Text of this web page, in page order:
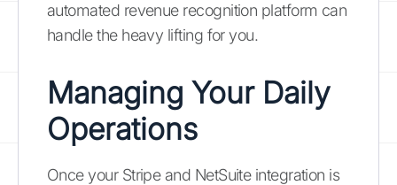
automated revenue recognition platform can
handle the heavy lifting for you.
Managing Your Daily
Operations
Once your Stripe and NetSuite integration is